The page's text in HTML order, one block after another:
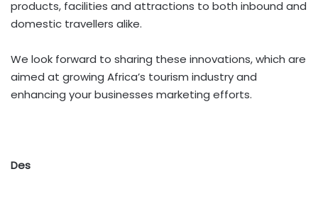
products, facilities and attractions to both inbound and
domestic travellers alike.
We look forward to sharing these innovations, which are
aimed at growing Africa’s tourism industry and
enhancing your businesses marketing efforts.
Des